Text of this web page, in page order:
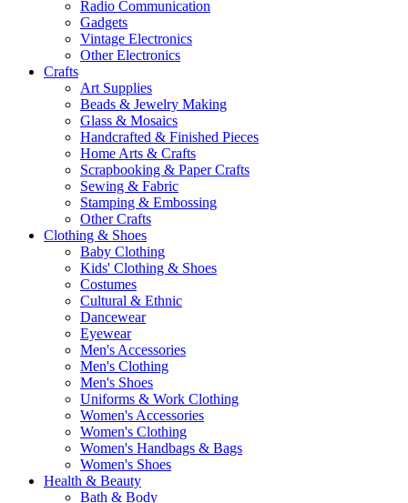
Radio Communication
Gadgets
Vintage Electronics
Other Electronics
Crafts
Art Supplies
Beads & Jewelry Making
Glass & Mosaics
Handcrafted & Finished Pieces
Home Arts & Crafts
Scrapbooking & Paper Crafts
Sewing & Fabric
Stamping & Embossing
Other Crafts
Clothing & Shoes
Baby Clothing
Kids' Clothing & Shoes
Costumes
Cultural & Ethnic
Dancewear
Eyewear
Men's Accessories
Men's Clothing
Men's Shoes
Uniforms & Work Clothing
Women's Accessories
Women's Clothing
Women's Handbags & Bags
Women's Shoes
Health & Beauty
Bath & Body